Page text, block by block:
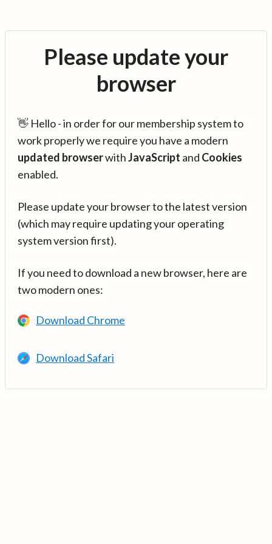
Please update your
browser
👋 Hello - in order for our membership system to
work properly we require you have a modern
updated browserwithJavaScript and Cookies
enabled.
Please update your browser to the latest version
(which may require updating your operating
system version first).
If you need to download a new browser, here are
two modern ones:
Download Chrome
Download Safari